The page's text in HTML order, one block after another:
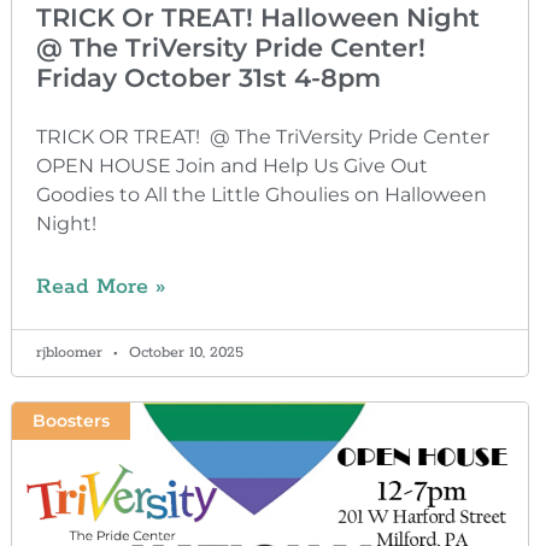
TRICK Or TREAT! Halloween Night
@ The TriVersity Pride Center!
Friday October 31st 4-8pm
TRICK OR TREAT! @ The TriVersity Pride Center
OPEN HOUSE Join and Help Us Give Out
Goodies to All the Little Ghoulies on Halloween
Night!
Read More »
rjbloomer October 10, 2025
Boosters